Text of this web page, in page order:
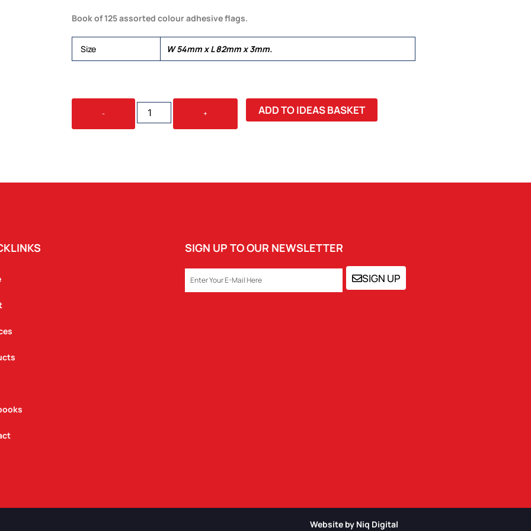
Book of 125 assorted colour adhesive flags.
Size W 54mm x L 82mm x 3mm.
-
MAGIC
FLAGS
+ ADD TO IDEAS BASKET
SIGN UP TO OUR NEWSLETTER
EMAIL SIGN UP
Website by Niq Digital